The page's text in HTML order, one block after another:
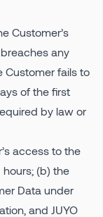
Customer’s
any
Customer fails to
of the first
by law or
access to the
(b) the
Data under
and JUYO